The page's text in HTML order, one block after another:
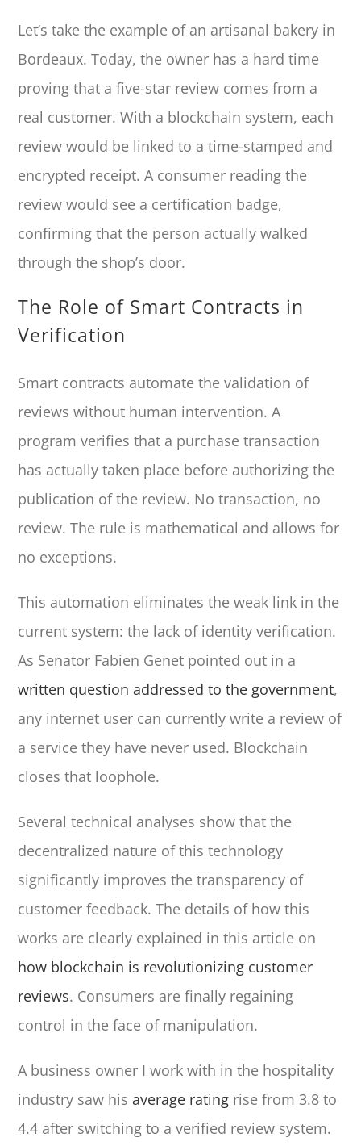
Let’s take the example of an artisanal bakery in
Bordeaux. Today, the owner has a hard time
proving that a five-star review comes from a
real customer. With a blockchain system, each
review would be linked to a time-stamped and
encrypted receipt. A consumer reading the
review would see a certification badge,
confirming that the person actually walked
through the shop’s door.
The Role of Smart Contracts in
Verification
Smart contracts automate the validation of
reviews without human intervention. A
program verifies that a purchase transaction
has actually taken place before authorizing the
publication of the review. No transaction, no
review. The rule is mathematical and allows for
no exceptions.
This automation eliminates the weak link in the
current system: the lack of identity verification.
As Senator Fabien Genet pointed out in a
written question addressed to the government,
any internet user can currently write a review of
a service they have never used. Blockchain
closes that loophole.
Several technical analyses show that the
decentralized nature of this technology
significantly improves the transparency of
customer feedback. The details of how this
works are clearly explained in this article on
how blockchain is revolutionizing customer
reviews. Consumers are finally regaining
control in the face of manipulation.
A business owner I work with in the hospitality
industry saw hisaverage rating rise from 3.8 to
4.4 after switching to a verified review system.